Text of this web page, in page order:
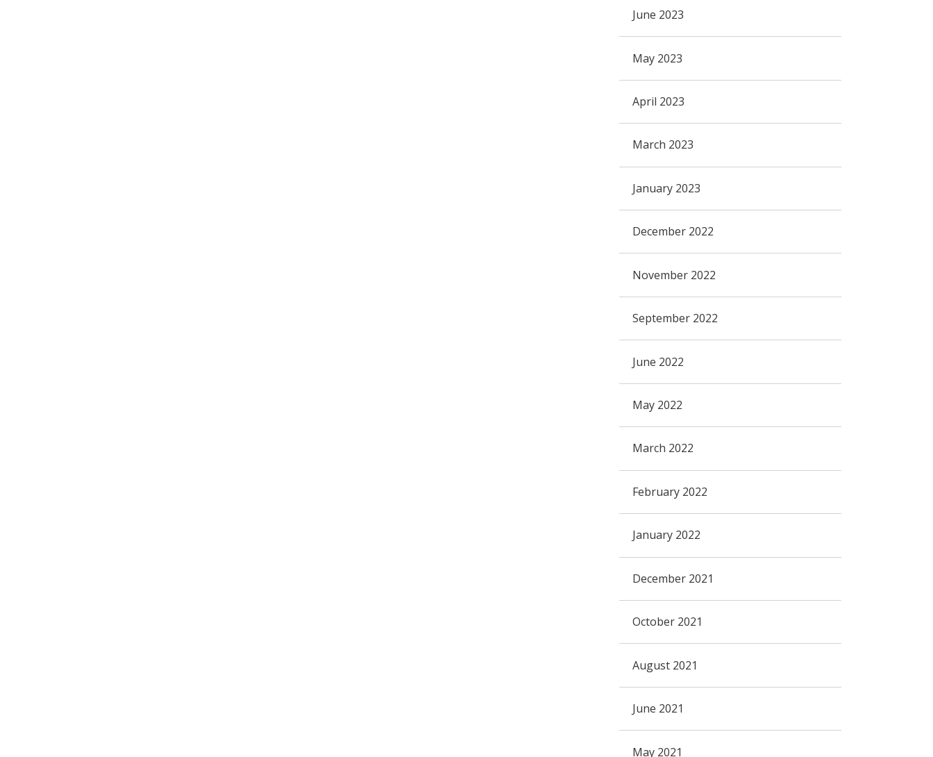
June 2023
May 2023
April 2023
March 2023
January 2023
December 2022
November 2022
September 2022
June 2022
May 2022
March 2022
February 2022
January 2022
December 2021
October 2021
August 2021
June 2021
May 2021